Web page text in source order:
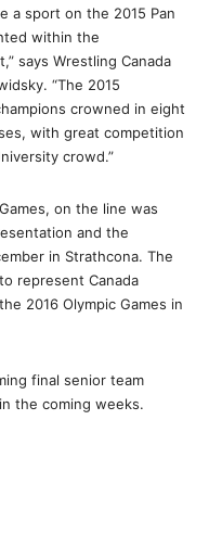
a sport on the 2015 Pan
within the
says Wrestling Canada
“The 2015
crowned in eight
with great competition
crowd.”
on the line was
and the
in Strathcona. The
represent Canada
2016 Olympic Games in
final senior team
the coming weeks.